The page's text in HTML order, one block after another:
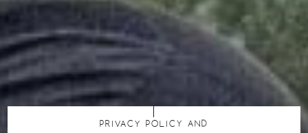
PRIVACY POLICY AND